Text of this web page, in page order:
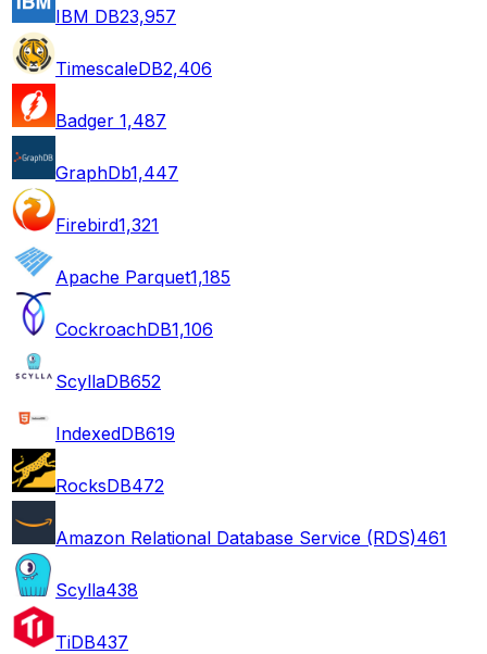
IBM DB23,957
TimescaleDB2,406
Badger 1,487
GraphDb1,447
Firebird1,321
Apache Parquet1,185
CockroachDB1,106
ScyllaDB652
IndexedDB619
RocksDB472
Amazon Relational Database Service (RDS)461
Scylla438
TiDB437